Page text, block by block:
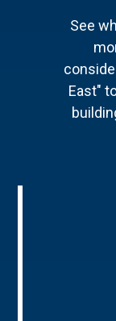
See
East"